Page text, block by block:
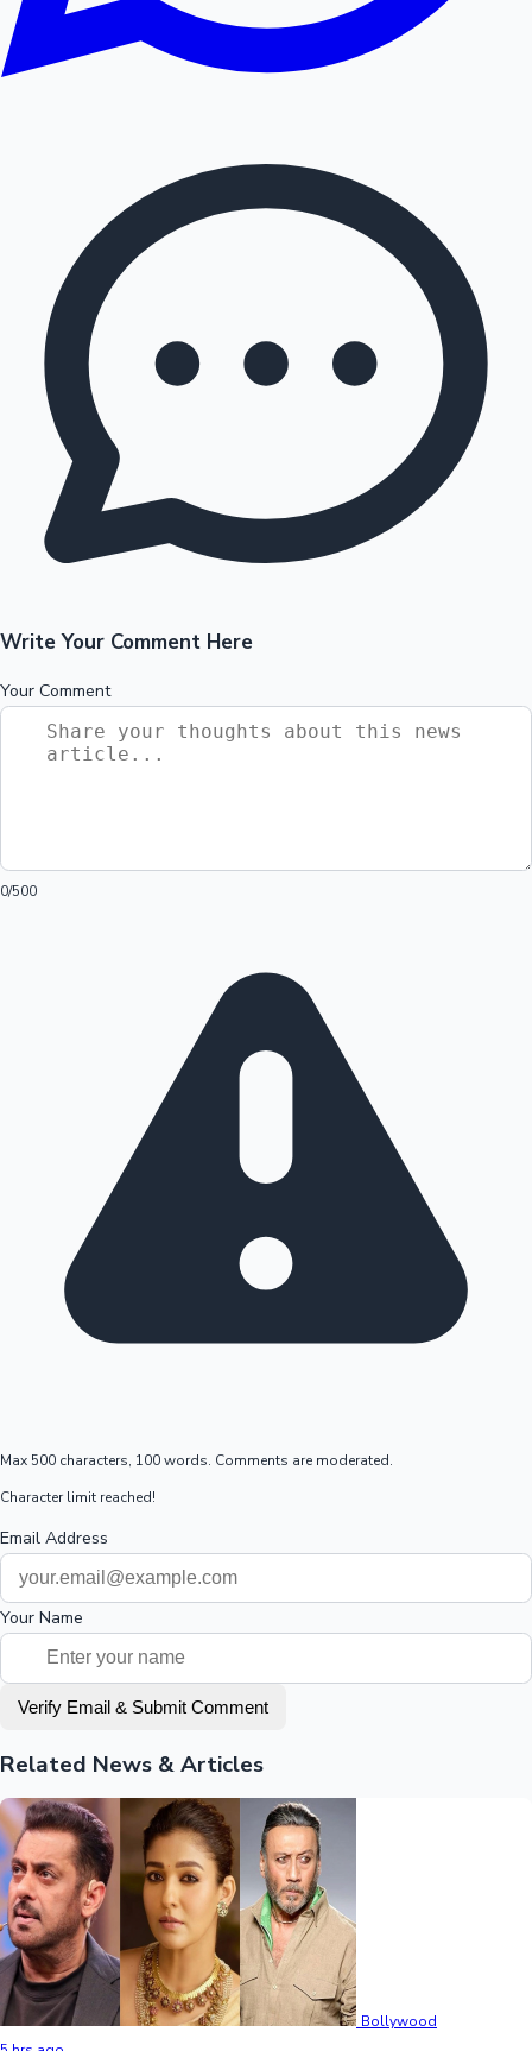
Write Your Comment Here
Your Comment
0/500
Max 500 characters, 100 words. Comments are moderated.
Character limit reached!
Email Address
Your Name
Verify Email & Submit Comment
Related News & Articles
Bollywood